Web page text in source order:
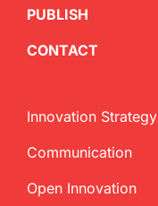
PUBLISH
CONTACT
Innovation Strategy
Communication
Open Innovation